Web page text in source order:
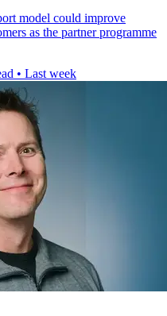
model could improve
as the partner programme
• Last week